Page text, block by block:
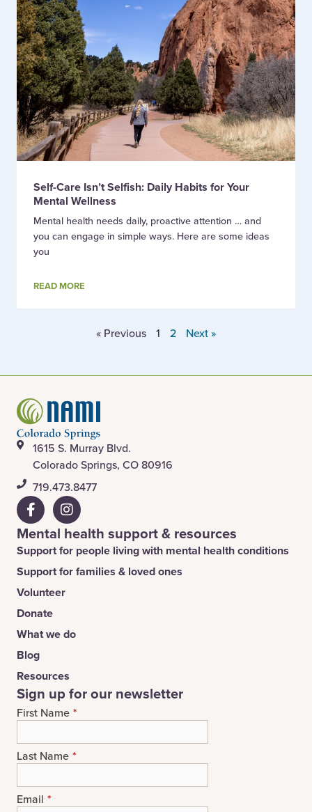
Self-Care Isn’t Selfish: Daily Habits for Your
Mental Wellness
Mental health needs daily, proactive attention … and
you can engage in simple ways. Here are some ideas
you
READ MORE
« Previous 1 2 Next »
1615 S. Murray Blvd.
Colorado Springs, CO 80916
​719.473.8477
Mental health support & resources
Support for people living with mental health conditions
Support for families & loved ones
Volunteer
Donate
What we do
Blog
Resources
Sign up for our newsletter
First Name *
Last Name *
Email *